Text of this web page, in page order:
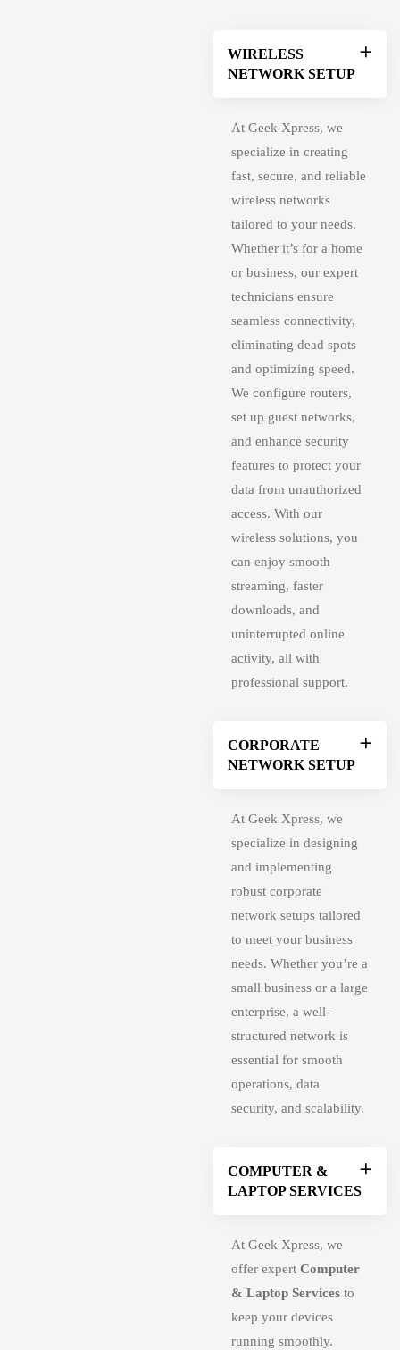
WIRELESS
NETWORK SETUP
At Geek Xpress, we
specialize in creating
fast, secure, and reliable
wireless networks
tailored to your needs.
Whether it’s for a home
or business, our expert
technicians ensure
seamless connectivity,
eliminating dead spots
and optimizing speed.
We configure routers,
set up guest networks,
and enhance security
features to protect your
data from unauthorized
access. With our
wireless solutions, you
can enjoy smooth
streaming, faster
downloads, and
uninterrupted online
activity, all with
professional support.
CORPORATE
NETWORK SETUP
At Geek Xpress, we
specialize in designing
and implementing
robust corporate
network setups tailored
to meet your business
needs. Whether you’re a
small business or a large
enterprise, a well-
structured network is
essential for smooth
operations, data
security, and scalability.
COMPUTER &
LAPTOP SERVICES
At Geek Xpress, we
offer expert Computer
& Laptop Services to
keep your devices
running smoothly.